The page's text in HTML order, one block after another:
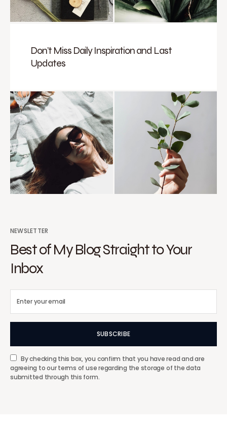
Don’t Miss Daily Inspiration and Last
Updates
NEWSLETTER
Best of My Blog Straight to Your
Inbox
SUBSCRIBE
By checking this box, you confirm that you have read and are
agreeing to our terms of use regarding the storage of the data
submitted through this form.